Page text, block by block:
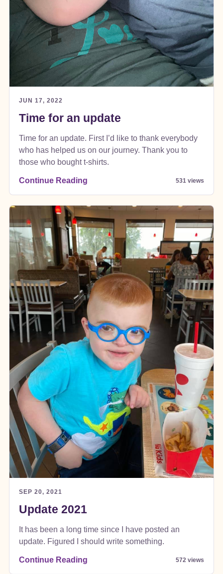
JUN 17, 2022
Time for an update
Time for an update. First I’d like to thank everybody
who has helped us on our journey. Thank you to
those who bought t-shirts.
Continue Reading 531 views
SEP 20, 2021
Update 2021
It has been a long time since I have posted an
update. Figured I should write something.
Continue Reading 572 views